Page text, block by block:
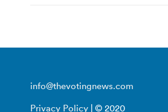
info@thevotingnews.com
Privacy Policy | © 2020